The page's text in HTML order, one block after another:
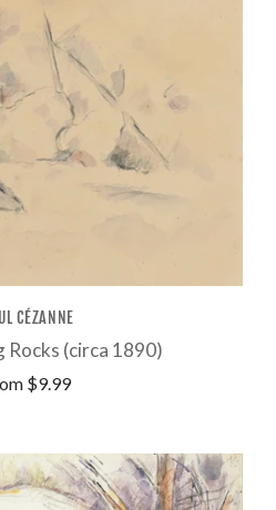
CÉZANNE
Rocks (circa 1890)
$9.99